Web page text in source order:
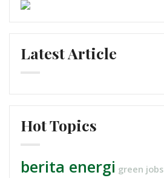
Latest Article
Hot Topics
berita energi green jobs